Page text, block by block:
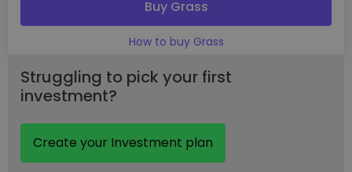
Buy Grass
How to buy Grass
Struggling to pick your first
investment?
Create your Investment plan